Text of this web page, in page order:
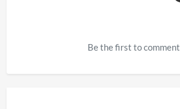
Be the first to comment